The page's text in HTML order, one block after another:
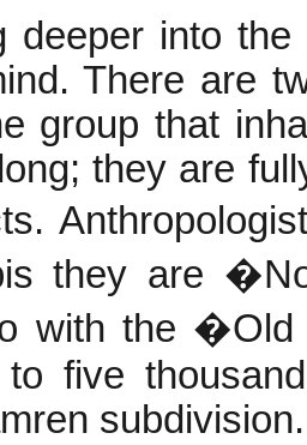
deeper into
There are
group that
they are
they are
with the
to five
subdivision.